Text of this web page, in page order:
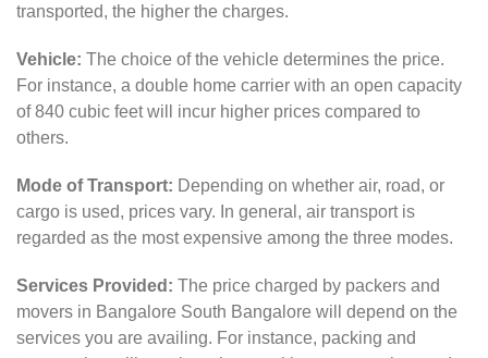
transported, the higher the charges.
Vehicle: The choice of the vehicle determines the price.
For instance, a double home carrier with an open capacity
of 840 cubic feet will incur higher prices compared to
others.
Mode of Transport: Depending on whether air, road, or
cargo is used, prices vary. In general, air transport is
regarded as the most expensive among the three modes.
Services Provided: The price charged by packers and
movers in Bangalore South Bangalore will depend on the
services you are availing. For instance, packing and